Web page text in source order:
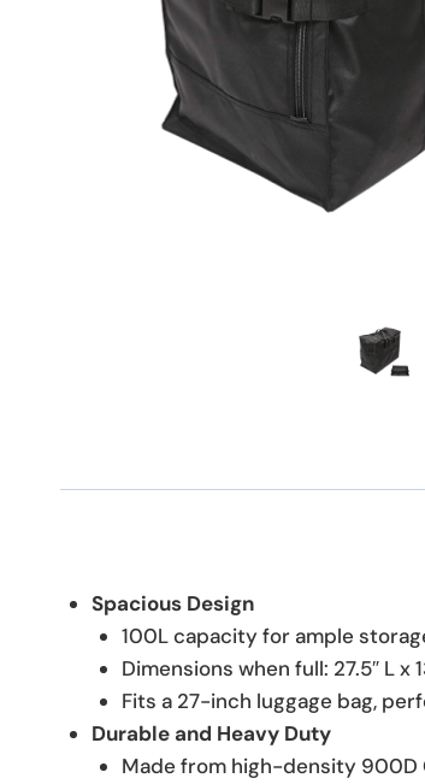
Spacious Design
100L capacity for ample
Dimensions when full: 27.5″ L x
Fits a 27-inch luggage bag,
Durable and Heavy Duty
Made from high-density 900D